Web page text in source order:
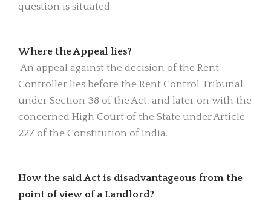
question is situated.
Where the Appeal lies?
An appeal against the decision of the Rent
Controller lies before the Rent Control Tribunal
under Section 38 of the Act, and later on with the
concerned High Court of the State under Article
227 of the Constitution of India.
How the said Act is disadvantageous from the
point of view of a Landlord?